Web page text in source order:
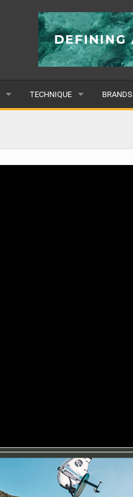
TECHNIQUE
SUP YOGA
BRANDS
ALL